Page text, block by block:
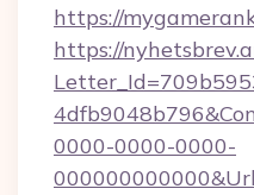
https://
https://
0000-0000-0000-